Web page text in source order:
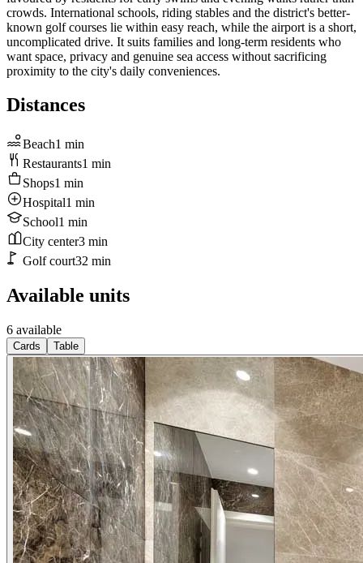
crowds. International schools, riding stables and the district's better-
known golf courses lie within easy reach, while the airport is a short,
uncomplicated drive. It suits families and long-term residents who
want space, privacy and genuine sea access without sacrificing
proximity to the city's daily conveniences.
Distances
Beach1 min
Restaurants1 min
Shops1 min
Hospital1 min
School1 min
City center3 min
Golf court32 min
Available units
6 available
Cards Table